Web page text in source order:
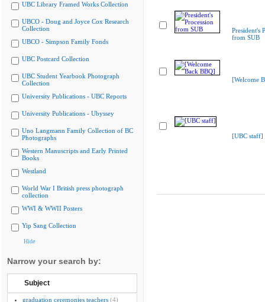
UBC Library Framed Works Collection
UBCO - Doug and Joyce Cox Research
Collection
UBCO - Simpson Family Fonds
UBC Postcard Collection
UBC Student Yearbook Photograph
Collection
University Publications - UBC Reports
University Publications - Ubyssey
Uno Langmann Family Collection of BC
Photographs
Western Manuscripts and Early Printed
Books
Westland
World War I British press photograph
collection
WWI & WWII Posters
Yip Sang Collection
Hide
Narrow your search by:
Subject
graduation ceremonies teachers (4)
President's
from SUB
[Welcome
[UBC staff]